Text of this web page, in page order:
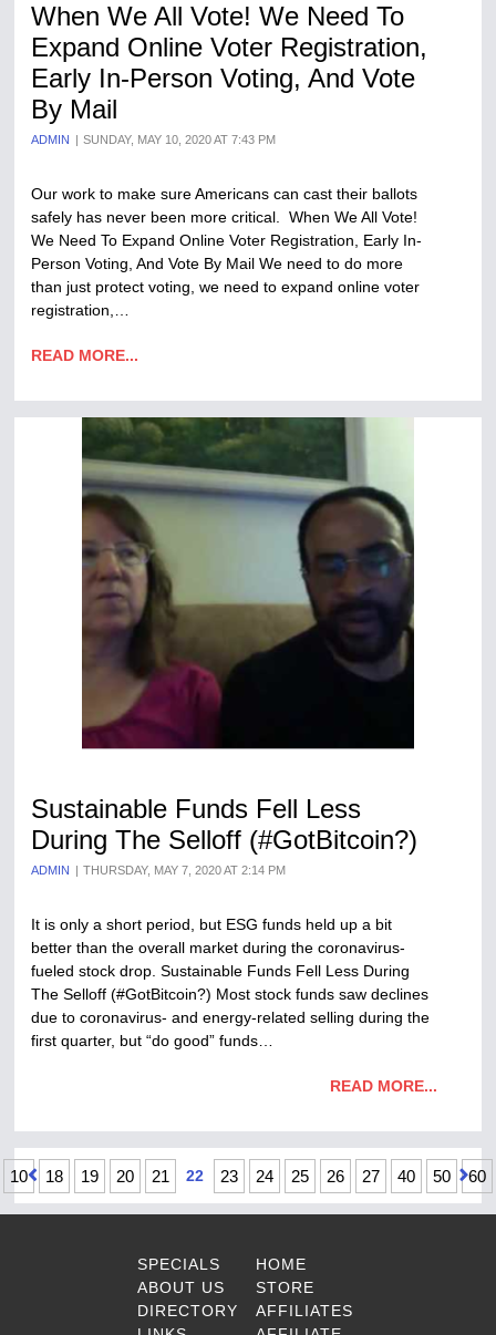
When We All Vote! We Need To
Expand Online Voter Registration,
Early In-Person Voting, And Vote
By Mail
ADMIN SUNDAY, MAY 10, 2020 AT 7:43 PM
Our work to make sure Americans can cast their ballots
safely has never been more critical. When We All Vote!
We Need To Expand Online Voter Registration, Early In-
Person Voting, And Vote By Mail We need to do more
than just protect voting, we need to expand online voter
registration,…
READ MORE...
Sustainable Funds Fell Less
During The Selloff (#GotBitcoin?)
ADMIN THURSDAY, MAY 7, 2020 AT 2:14 PM
It is only a short period, but ESG funds held up a bit
better than the overall market during the coronavirus-
fueled stock drop. Sustainable Funds Fell Less During
The Selloff (#GotBitcoin?) Most stock funds saw declines
due to coronavirus- and energy-related selling during the
first quarter, but “do good” funds…
READ MORE...
10 18 19 20 21 22 23 24 25 26 27 40 50 60
SPECIALS
ABOUT US
DIRECTORY
HOME
STORE
AFFILIATES